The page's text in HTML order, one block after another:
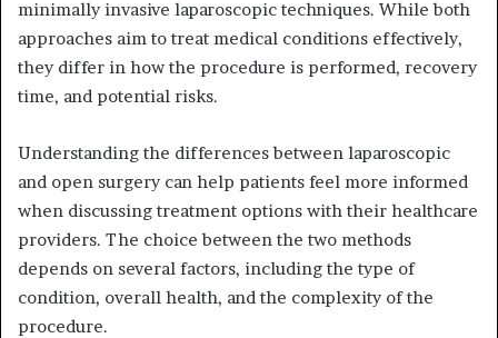
minimally invasive laparoscopic techniques. While both
approaches aim to treat medical conditions effectively,
they differ in how the procedure is performed, recovery
time, and potential risks.
Understanding the differences between laparoscopic
and open surgery can help patients feel more informed
when discussing treatment options with their healthcare
providers. The choice between the two methods
depends on several factors, including the type of
condition, overall health, and the complexity of the
procedure.